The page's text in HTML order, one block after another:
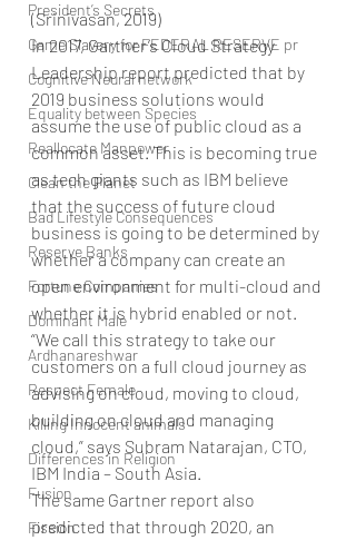
President’s Secrets
Game Slavery for FEDERAL RESERVE pr
Cognitive Neural network
Equality between Species
Reallocate Manpower
Clean the Planet
Bad Lifestyle Consequences
Reserve Banks
Fortune Companies
Dominant Male
Ardhanareshwar
Respect Female
Killing Innocent animals
Differences in Religion
Fusion
Fission
(Srinivasan, 2019)
In 2017, Gartner’s Cloud Strategy
Leadership report predicted that by
2019 business solutions would
assume the use of public cloud as a
common asset. This is becoming true
as tech giants such as IBM believe
that the success of future cloud
business is going to be determined by
whether a company can create an
open environment for multi-cloud and
whether it is hybrid enabled or not.
“We call this strategy to take our
customers on a full cloud journey as
advising on cloud, moving to cloud,
building on cloud and managing
cloud,” says Subram Natarajan, CTO,
IBM India – South Asia.
The same Gartner report also
predicted that through 2020, an